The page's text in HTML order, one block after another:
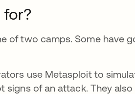
for?
of two camps. Some have
use Metasploit to
of an attack. They